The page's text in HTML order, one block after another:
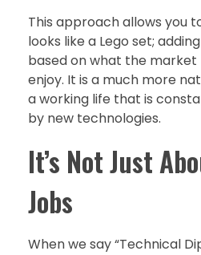
This approach allows you
looks like a Lego set;
based on what the market
enjoy. It is a much more
a working life that is
by new technologies.
It’s Not Just
Jobs
When we say “Technical